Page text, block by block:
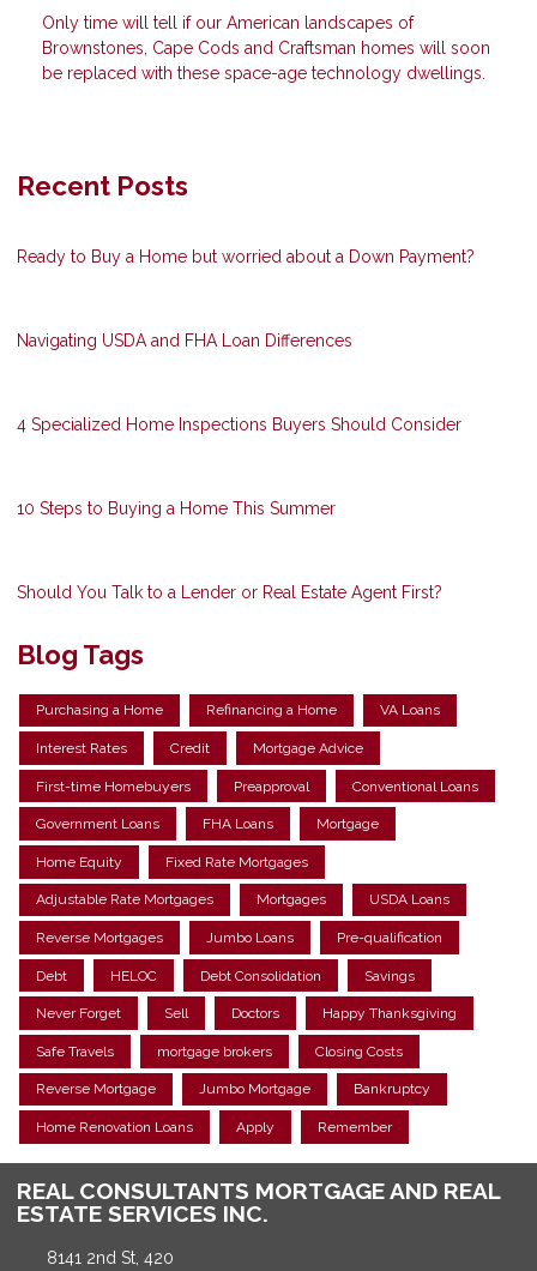
Only time will tell if our American landscapes of
Brownstones, Cape Cods and Craftsman homes will soon
be replaced with these space-age technology dwellings.
Recent Posts
Ready to Buy a Home but worried about a Down Payment?
Navigating USDA and FHA Loan Differences
4 Specialized Home Inspections Buyers Should Consider
10 Steps to Buying a Home This Summer
Should You Talk to a Lender or Real Estate Agent First?
Blog Tags
Purchasing a Home Refinancing a Home VA Loans
Interest Rates Credit Mortgage Advice
First-time Homebuyers Preapproval Conventional Loans
Government Loans FHA Loans Mortgage
Home Equity Fixed Rate Mortgages
Adjustable Rate Mortgages Mortgages USDA Loans
Reverse Mortgages Jumbo Loans Pre-qualification
Debt HELOC Debt Consolidation Savings
Never Forget Sell Doctors Happy Thanksgiving
Safe Travels mortgage brokers Closing Costs
Reverse Mortgage Jumbo Mortgage Bankruptcy
Home Renovation Loans Apply Remember
REAL CONSULTANTS MORTGAGE AND REAL
ESTATE SERVICES INC.
8141 2nd St, 420